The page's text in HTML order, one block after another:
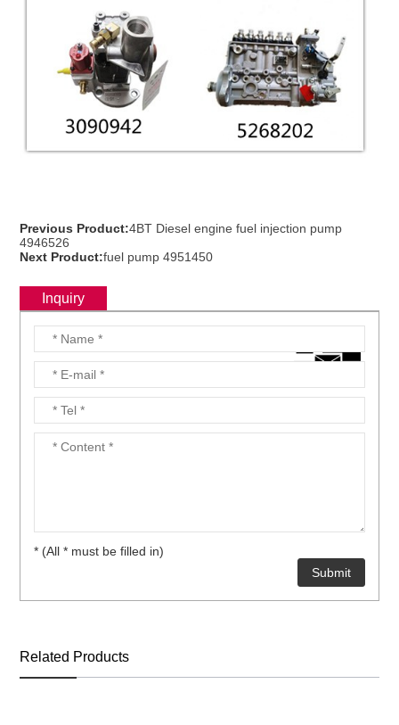
engine parts,which
engine parts,which
Previous Product:4BT Diesel engine fuel injection pump
4946526
Next Product:fuel pump 4951450
Inquiry
* (All * must be filled in)
Related Products